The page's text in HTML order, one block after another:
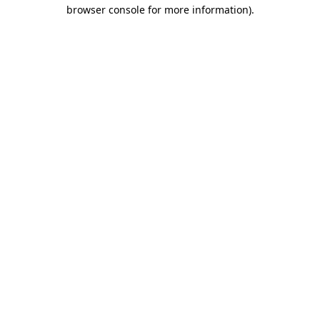
browser console for more information).